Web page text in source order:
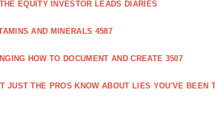
THE EQUITY INVESTOR LEADS DIARIES
AND MINERALS 4587
HOW TO DOCUMENT AND CREATE 3507
JUST THE PROS KNOW ABOUT LIES YOU'VE BEEN